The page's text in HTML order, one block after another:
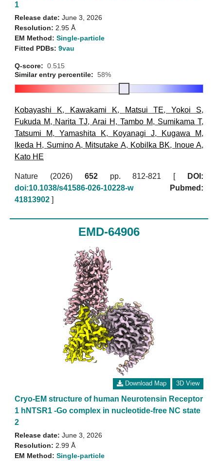
1
Release date: June 3, 2026
Resolution: 2.95 Å
EM Method: Single-particle
Fitted PDBs: 9vau
Q-score: 0.515
Similar entry percentile: 58%
Kobayashi K, Kawakami K, Matsui TE, Yokoi S,
Fukuda M, Narita TJ, Arai H , Tambo M, Sumikama T,
Tatsumi M, Yamashita K, Koyanagi J, Kugawa M,
Ikeda H , Sumino A, Mitsutake A, Kobilka BK, Inoue A,
Kato HE
Nature (2026) 652pp. 812-821 [
DOI:
doi:10.1038/s41586-026-10228-w
Pubmed:
41813902 ]
EMD-64906
Download Map 3D View
Cryo-EM structure of human Neurotensin Receptor
1 hNTSR1 -Go complex in nucleotide-free NC state
2
Release date: June 3, 2026
Resolution: 2.99 Å
EM Method: Single-particle